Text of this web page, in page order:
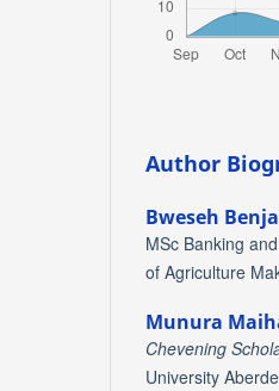
Author
Bweseh
MSc Banking
of Agriculture
Munura
Chevening
University